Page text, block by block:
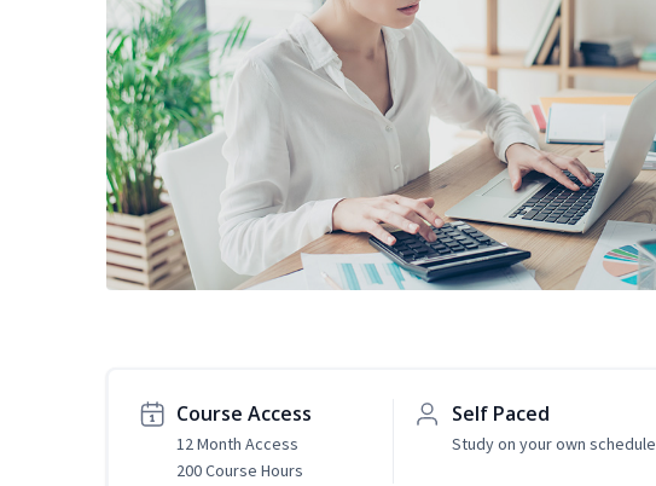
Course Access
12 Month Access
200 Course Hours
Self Paced
Study on your own schedule